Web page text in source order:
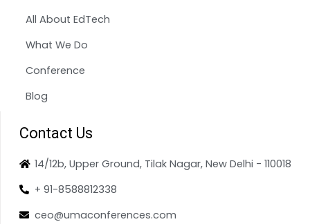
All About EdTech
What We Do
Conference
Blog
Contact Us
14/12b, Upper Ground, Tilak Nagar, New Delhi - 110018
+ 91-8588812338
ceo@umaconferences.com